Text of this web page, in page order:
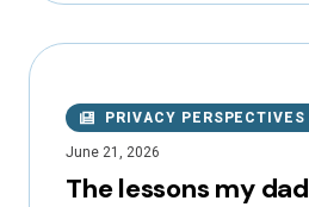
PRIVACY
June 21, 2026
The lessons my